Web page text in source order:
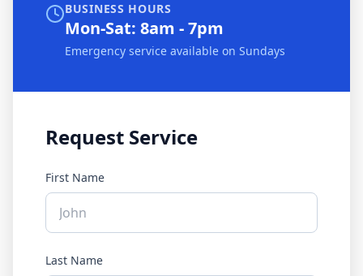
BUSINESS HOURS
Mon-Sat: 8am - 7pm
Emergency service available on Sundays
Request Service
First Name
Last Name